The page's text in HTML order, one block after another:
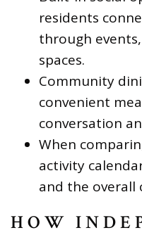
residents
through
spaces.
Community
convenient
conversation
When
activity
and the overall
HOW